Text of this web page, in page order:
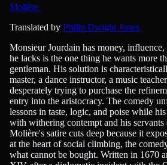
Molière
Classics of Literature, French Literature,
Translated by Philip Dwight Jones
Monsieur Jourdain has money,
he lacks is the one thing he wants more
gentleman. His solution is
master, a dance instructor, a music
desperately trying to purchase the
entry into the aristocracy. The comedy
lessons in taste, logic, and poise while
with withering contempt and his
Molière's satire cuts deep because it
at the heart of social climbing, the
what cannot be bought. Written in 1670